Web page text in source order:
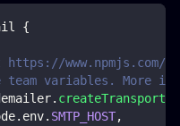
{
www.npmjs.com/
team variables. More
. createTransport
. env. SMTP_HOST,